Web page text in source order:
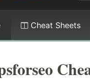
Cheat Sheets